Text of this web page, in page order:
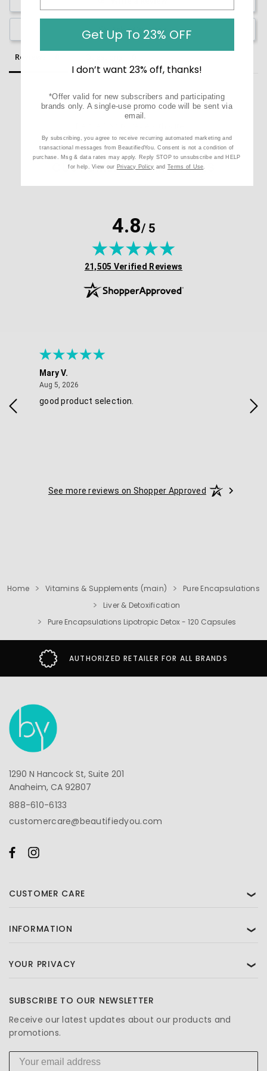
Ask a Question
Reviews
CUSTOMER TESTIMONIALS
4.8/ 5
(opens in new tab)
21,505 Verified Reviews
Mary V.
Aug 5, 2026
good product selection.
See more reviews on Shopper Approved
Home Vitamins & Supplements (main)
Pure Encapsulations
Liver & Detoxification
Pure Encapsulations Lipotropic Detox - 120 Capsules
AUTHORIZED RETAILER FOR ALL BRANDS
1290 N Hancock St, Suite 201
Anaheim, CA 92807
888-610-6133
customercare@beautifiedyou.com
CUSTOMER CARE ❯
INFORMATION ❯
YOUR PRIVACY ❯
SUBSCRIBE TO OUR NEWSLETTER
Receive our latest updates about our products and
promotions.
Get Up To 23% OFF
I don’t want 23% off, thanks!
*Offer valid for new subscribers and participating
brands only. A single-use promo code will be sent via
email.
By subscribing, you agree to receive recurring automated marketing and
transactional messages from BeautifiedYou. Consent is not a condition of
purchase. Msg & data rates may apply. Reply STOP to unsubscribe and HELP
for help. View our Privacy Policy and Terms of Use